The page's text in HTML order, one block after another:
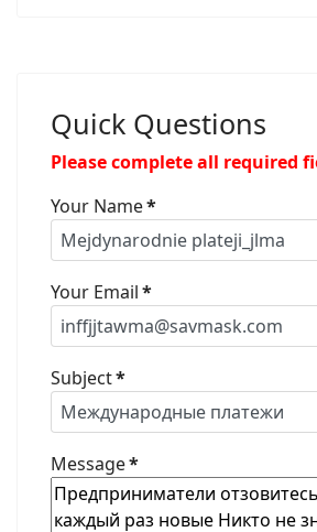
Quick Questions
Please complete all required
Your Name*
Your Email*
Subject*
Message*